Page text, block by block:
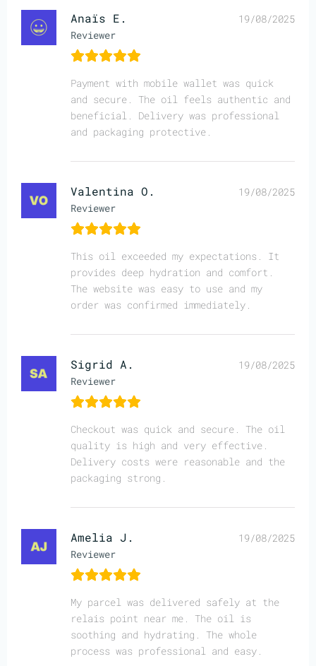
Anaïs E.
Reviewer
19/08/2025
Payment with mobile wallet was quick
and secure. The oil feels authentic and
beneficial. Delivery was professional
and packaging protective.
Valentina O.
Reviewer
19/08/2025
This oil exceeded my expectations. It
provides deep hydration and comfort.
The website was easy to use and my
order was confirmed immediately.
Sigrid A.
Reviewer
19/08/2025
Checkout was quick and secure. The oil
quality is high and very effective.
Delivery costs were reasonable and the
packaging strong.
Amelia J.
Reviewer
19/08/2025
My parcel was delivered safely at the
relais point near me. The oil is
soothing and hydrating. The whole
process was professional and easy.